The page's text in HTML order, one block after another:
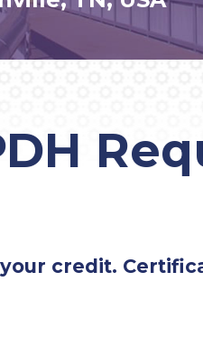
credit.